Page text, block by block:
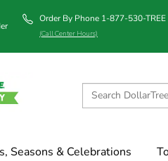
Order By Phone 1-877-530-TREE
(Call Center Hours)
Seasons & Celebrations